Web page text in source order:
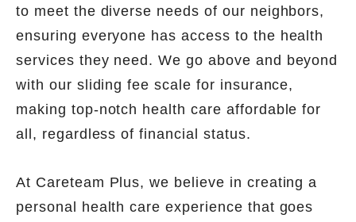
to meet the diverse needs of our neighbors,
ensuring everyone has access to the health
services they need. We go above and beyond
with our sliding fee scale for insurance,
making top-notch health care affordable for
all, regardless of financial status.
At Careteam Plus, we believe in creating a
personal health care experience that goes